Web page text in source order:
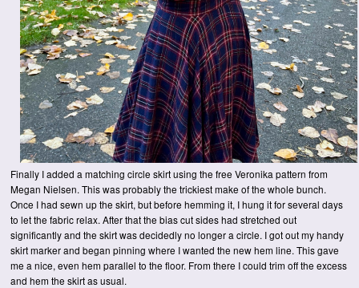
Finally I added a matching circle skirt using the free Veronika pattern from
Megan Nielsen. This was probably the trickiest make of the whole bunch.
Once I had sewn up the skirt, but before hemming it, I hung it for several days
to let the fabric relax. After that the bias cut sides had stretched out
significantly and the skirt was decidedly no longer a circle. I got out my handy
skirt marker and began pinning where I wanted the new hem line. This gave
me a nice, even hem parallel to the floor. From there I could trim off the excess
and hem the skirt as usual.